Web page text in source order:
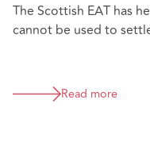
The Scottish EAT has
cannot be used to
Read more